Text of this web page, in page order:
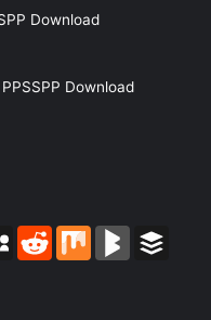
Download
Download
MySpaceReddit Mix BlogMarks